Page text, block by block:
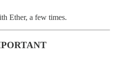
Ether, a few times.